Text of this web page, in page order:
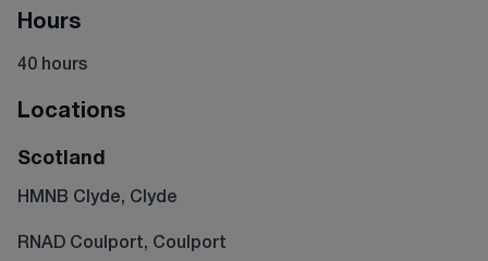
Hours
40 hours
Locations
Scotland
HMNB Clyde, Clyde
RNAD Coulport, Coulport